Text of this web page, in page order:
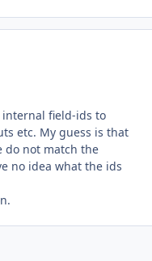
internal field-ids to
etc. My guess is that
do not match the
no idea what the ids